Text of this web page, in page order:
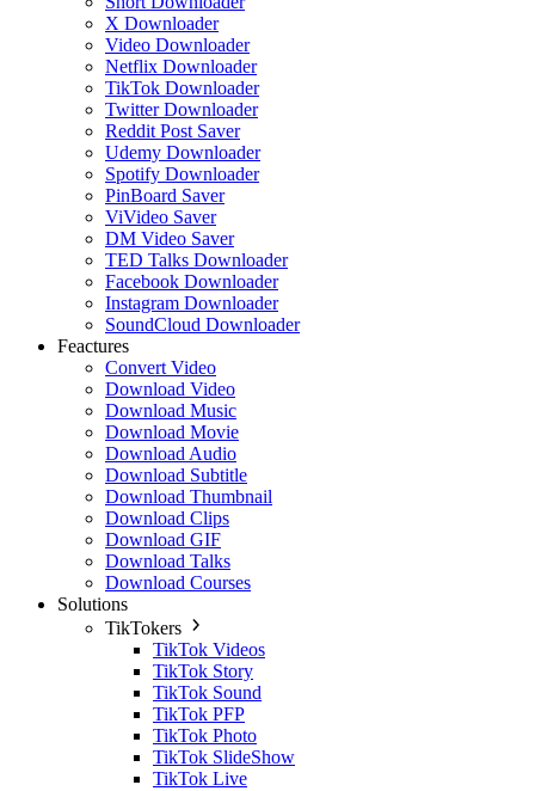
X Downloader
Video Downloader
Netflix Downloader
TikTok Downloader
Twitter Downloader
Reddit Post Saver
Udemy Downloader
Spotify Downloader
PinBoard Saver
ViVideo Saver
DM Video Saver
TED Talks Downloader
Facebook Downloader
Instagram Downloader
SoundCloud Downloader
Feactures
Convert Video
Download Video
Download Music
Download Movie
Download Audio
Download Subtitle
Download Thumbnail
Download Clips
Download GIF
Download Talks
Download Courses
Solutions
TikTokers
TikTok Videos
TikTok Story
TikTok Sound
TikTok PFP
TikTok Photo
TikTok SlideShow
TikTok Live